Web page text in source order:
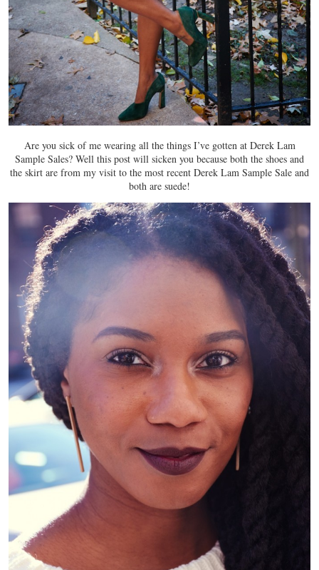
Are you sick of me wearing all the things I’ve gotten at Derek Lam
Sample Sales? Well this post will sicken you because both the shoes and
the skirt are from my visit to the most recent Derek Lam Sample Sale and
both are suede!